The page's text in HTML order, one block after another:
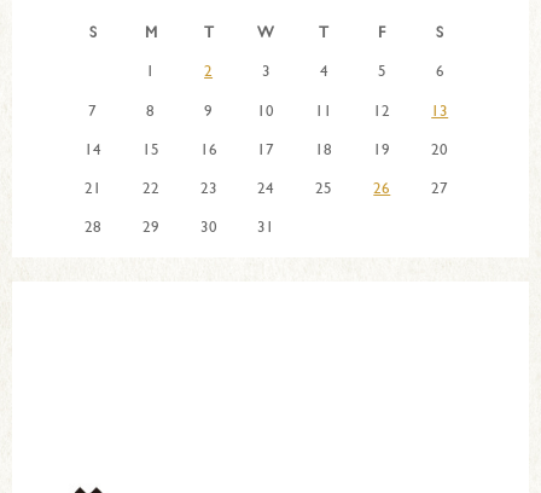
S M T W T F
S
1
2 3 4 5
6
7
8 9 10 11 12
13
14
15 16 17 18 19
20
21
22 23 24 25 26
27
28
29 30 31